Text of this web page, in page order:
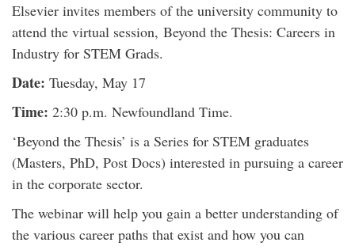
Elsevier invites members of the university community to
attend the virtual session, Beyond the Thesis: Careers in
Industry for STEM Grads.
Date: Tuesday, May 17
Time: 2:30 p.m. Newfoundland Time.
‘Beyond the Thesis’ is a Series for STEM graduates
(Masters, PhD, Post Docs) interested in pursuing a career
in the corporate sector.
The webinar will help you gain a better understanding of
the various career paths that exist and how you can